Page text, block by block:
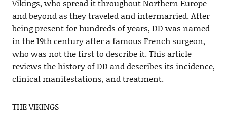
Vikings, who spread it throughout Northern Europe
and beyond as they traveled and intermarried. After
being present for hundreds of years, DD was named
in the 19th century after a famous French surgeon,
who was not the first to describe it. This article
reviews the history of DD and describes its incidence,
clinical manifestations, and treatment.
THE VIKINGS